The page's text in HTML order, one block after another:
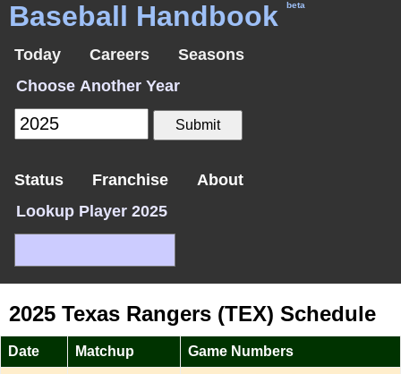
Baseball Handbook beta
Today Careers
Seasons
Choose Another Year
Status Franchise
About
Lookup Player 2025
2025 Texas Rangers (TEX) Schedule
Date Matchup Game Numbers